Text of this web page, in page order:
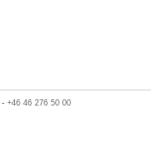
-+46 46 276 50 00